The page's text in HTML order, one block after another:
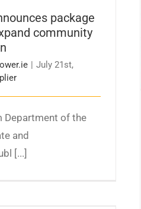
package
community
| July 21st,
Department of the
and
[...]